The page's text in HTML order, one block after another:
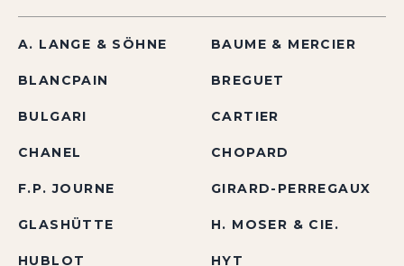
A. LANGE & SÖHNE BAUME & MERCIER
BLANCPAIN BREGUET
BULGARI CARTIER
CHANEL CHOPARD
F.P. JOURNE GIRARD-PERREGAUX
GLASHÜTTE H. MOSER & CIE.
HUBLOT HYT